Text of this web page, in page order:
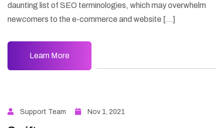
daunting list of SEO terminologies, which may overwhelm
newcomers to the e-commerce and website […]
Learn More
Support Team Nov 1, 2021